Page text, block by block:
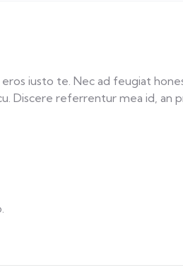
iusto te. Nec ad feugiat
Discere referrentur mea id, an